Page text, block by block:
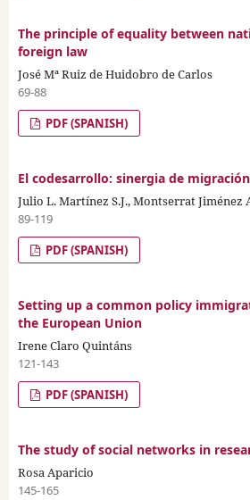
The principle of equality between
foreign law
José Mª Ruiz de Huidobro de Carlos
69-88
PDF (SPANISH)
El codesarrollo: sinergia de
Julio L. Martínez S.J., Montserrat Jiménez
89-119
PDF (SPANISH)
Setting up a common policy
the European Union
Irene Claro Quintáns
121-143
PDF (SPANISH)
The study of social networks in
Rosa Aparicio
145-165